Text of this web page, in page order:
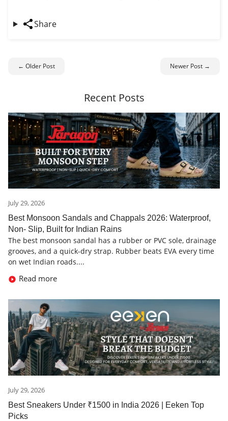
Share
← Older Post Newer Post →
Recent Posts
July 29, 2026
Best Monsoon Sandals and Chappals 2026: Waterproof,
Non- Slip, Built for Indian Rains
The best monsoon sandal has a rubber or PVC sole, drainage
grooves, and a quick-dry strap. Rubber beats EVA every time
on wet Indian roads....
Read more
July 29, 2026
Best Sneakers Under ₹1500 in India 2026 | Eeken Top
Picks